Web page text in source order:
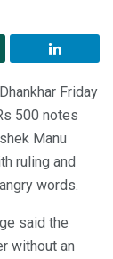
Friday
500 notes
Manu
ruling and
words.
said the
without an